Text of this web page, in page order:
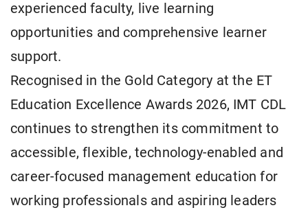
experienced faculty, live learning
opportunities and comprehensive learner
support.
Recognised in the Gold Category at the ET
Education Excellence Awards 2026, IMT CDL
continues to strengthen its commitment to
accessible, flexible, technology-enabled and
career-focused management education for
working professionals and aspiring leaders